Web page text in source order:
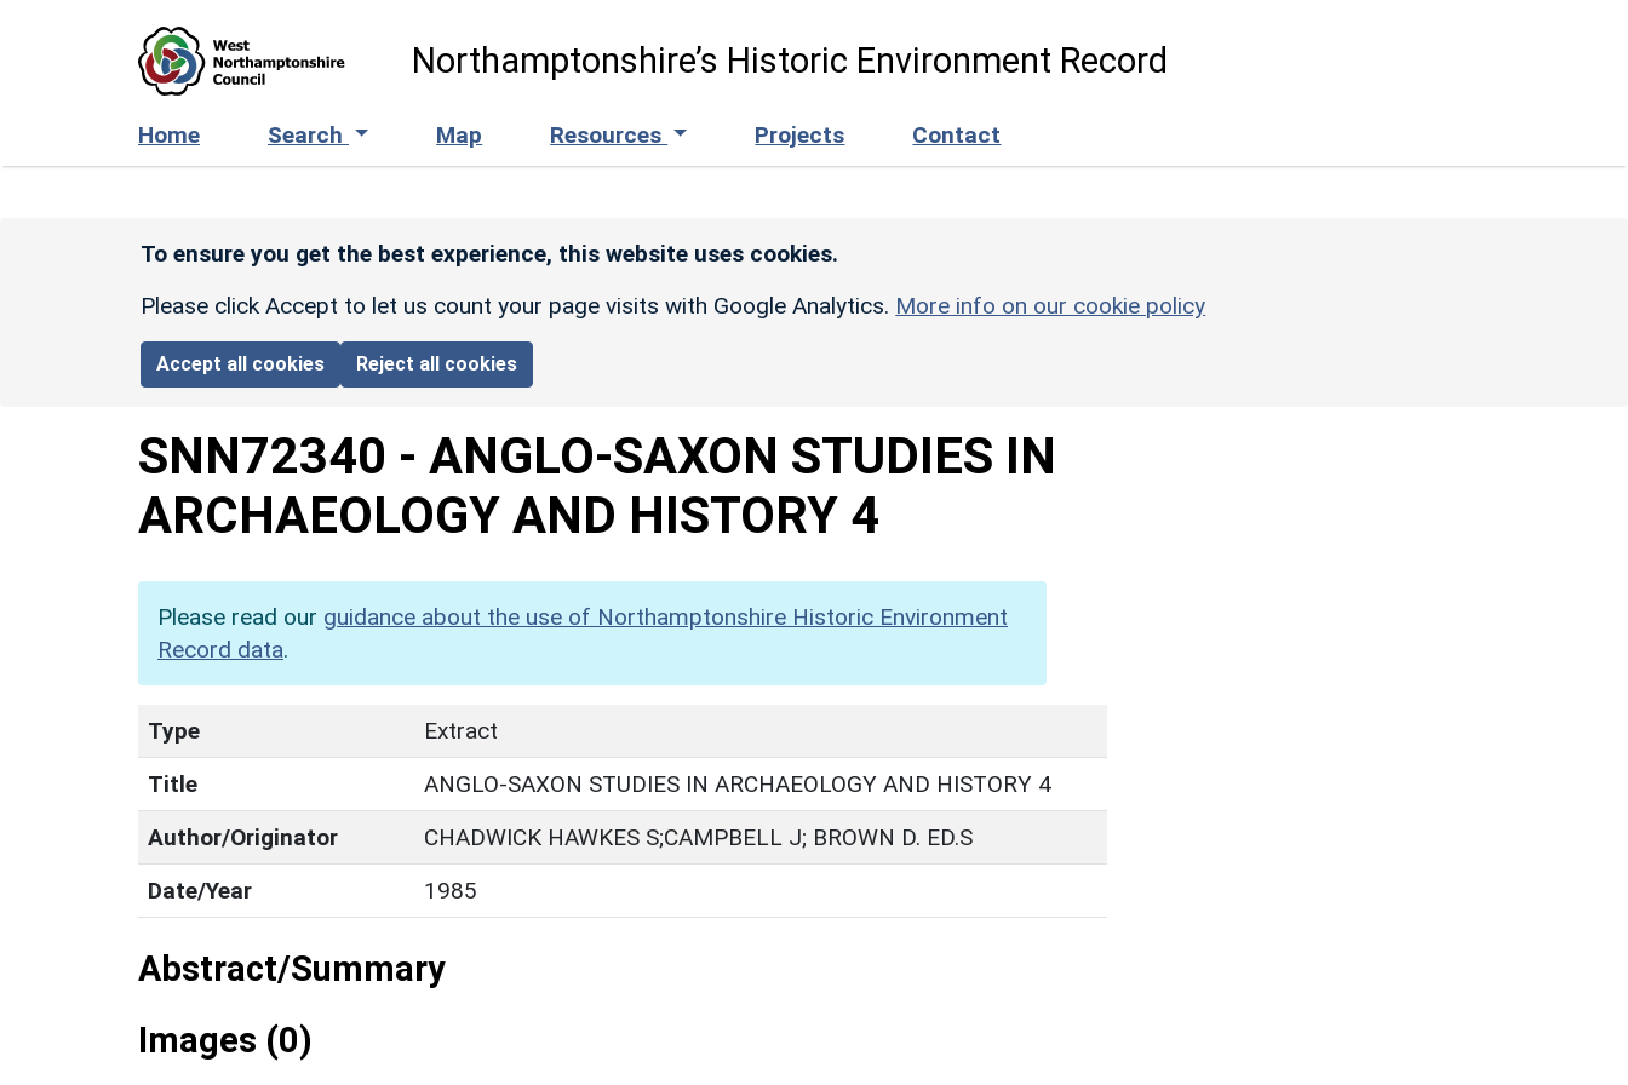
Northamptonshire’s Historic Environment Record
Home Search Map Resources Projects Contact
To ensure you get the best experience, this website uses cookies.
Please click Accept to let us count your page visits with Google Analytics. More info on our cookie policy
Accept all cookies Reject all cookies
SNN72340 - ANGLO-SAXON STUDIES IN
ARCHAEOLOGY AND HISTORY 4
Please read our guidance about the use of Northamptonshire Historic Environment
Record data.
Type
Extract
Title
ANGLO-SAXON STUDIES IN ARCHAEOLOGY AND HISTORY 4
Author/Originator
CHADWICK HAWKES S;CAMPBELL J; BROWN D. ED.S
Date/Year
1985
Abstract/Summary
Images (0)